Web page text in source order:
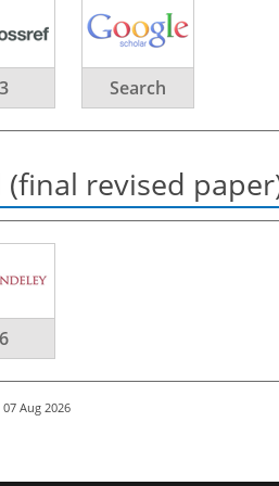
Search
(final revised
Aug 2026